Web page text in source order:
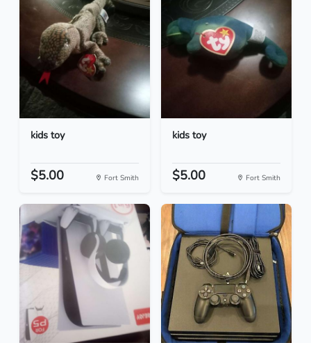
kids toy
$5.00 Fort Smith
kids toy
$5.00 Fort Smith